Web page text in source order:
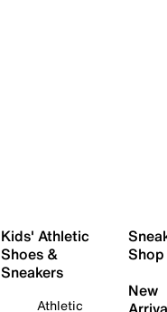
Kids' Athletic
Shoes &
Sneakers
Athletic
Shop
New